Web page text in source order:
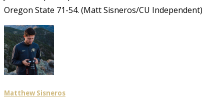
Oregon State 71-54. (Matt Sisneros/CU Independent)
Matthew Sisneros